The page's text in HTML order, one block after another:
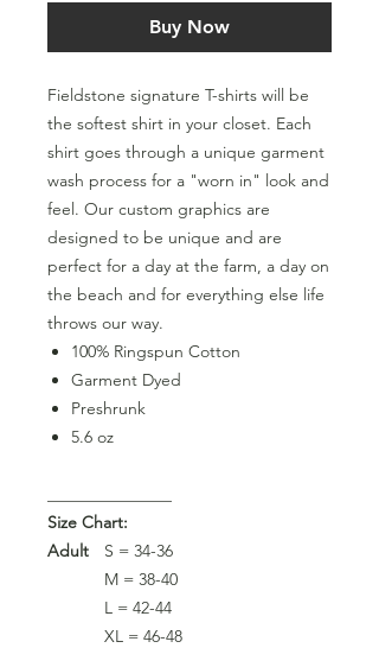
Buy Now
Fieldstone signature T-shirts will be
the softest shirt in your closet. Each
shirt goes through a unique garment
wash process for a "worn in" look and
feel. Our custom graphics are
designed to be unique and are
perfect for a day at the farm, a day on
the beach and for everything else life
throws our way.
100% Ringspun Cotton
Garment Dyed
Preshrunk
5.6 oz
Size Chart:
Adult
S = 34-36
M = 38-40
L = 42-44
XL = 46-48